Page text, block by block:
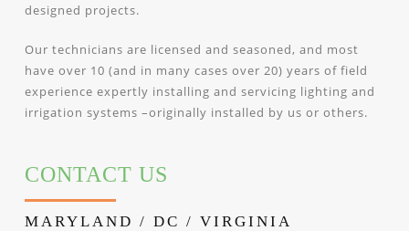
designed projects.
Our technicians are licensed and seasoned, and most
have over 10 (and in many cases over 20) years of field
experience expertly installing and servicing lighting and
irrigation systems –originally installed by us or others.
CONTACT US
MARYLAND / DC / VIRGINIA